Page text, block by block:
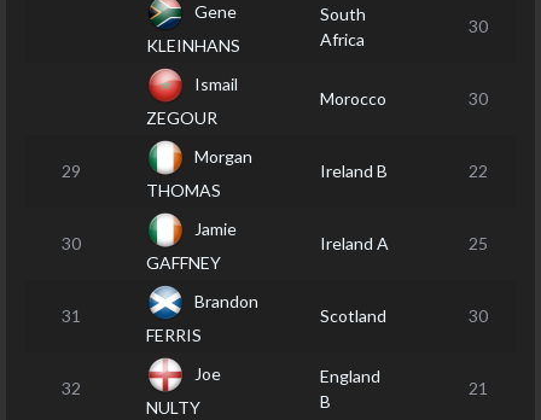
Gene
KLEINHANS
South
Africa
30
Ismail
ZEGOUR
Morocco 30
29
Morgan
THOMAS
Ireland B 22
30
Jamie
GAFFNEY
Ireland A 25
31
Brandon
FERRIS
Scotland 30
32
Joe
NULTY
England
B
21